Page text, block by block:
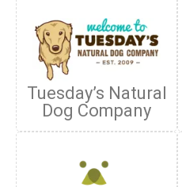
Tuesday’s Natural
Dog Company